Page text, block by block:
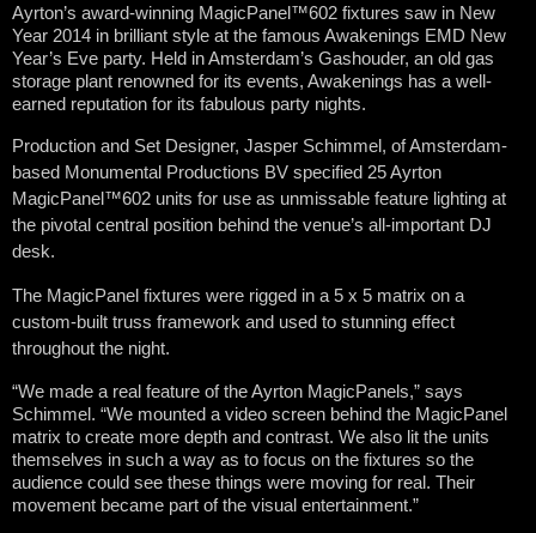
Ayrton’s award-winning MagicPanel™602 fixtures saw in New
Year 2014 in brilliant style at the famous Awakenings EMD New
Year’s Eve party. Held in Amsterdam’s Gashouder, an old gas
storage plant renowned for its events, Awakenings has a well-
earned reputation for its fabulous party nights.
Production and Set Designer, Jasper Schimmel, of Amsterdam-
based Monumental Productions BV specified 25 Ayrton
MagicPanel™602 units for use as unmissable feature lighting at
the pivotal central position behind the venue’s all-important DJ
desk.
The MagicPanel fixtures were rigged in a 5 x 5 matrix on a
custom-built truss framework and used to stunning effect
throughout the night.
“We made a real feature of the Ayrton MagicPanels,” says
Schimmel. “We mounted a video screen behind the MagicPanel
matrix to create more depth and contrast. We also lit the units
themselves in such a way as to focus on the fixtures so the
audience could see these things were moving for real. Their
movement became part of the visual entertainment.”